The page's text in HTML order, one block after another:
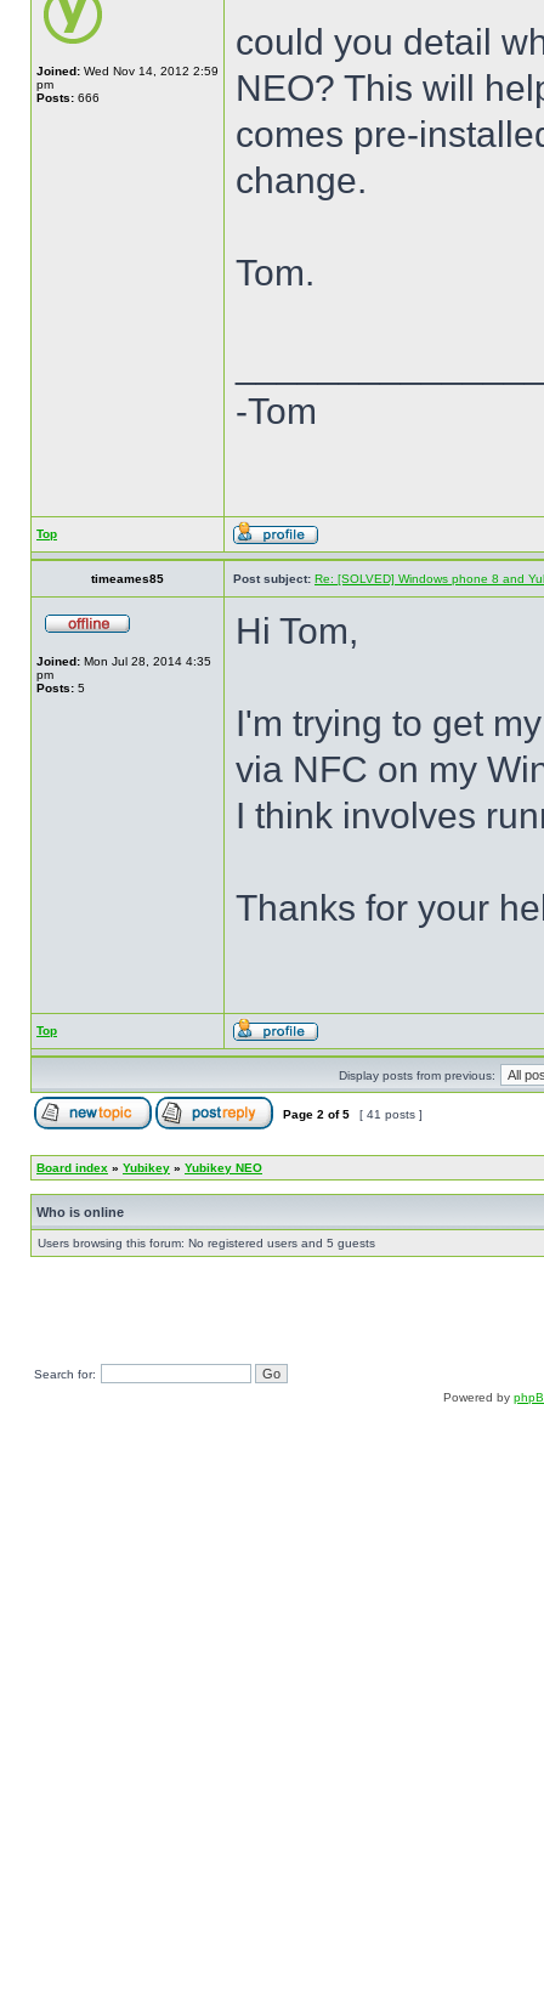
Joined: Wed Nov 14, 2012 2:59
pm
Posts: 666
could you detail
NEO? This will
comes pre-
change.
Tom.
-Tom
Top
timeames85 Post subject: Re: [SOLVED] Windows phone 8 and
Joined: Mon Jul 28, 2014 4:35
pm
Posts: 5
Hi Tom,
I'm trying to get
via NFC on my
I think involves
Thanks for your
Top
Display posts from previous:
Page 2 of5 [ 41 posts ]
Board index » Yubikey » Yubikey NEO
Who is online
Users browsing this forum: No registered users and 5 guests
Search for:
Powered by